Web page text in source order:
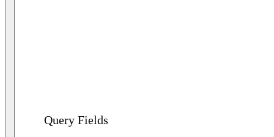
Query Fields